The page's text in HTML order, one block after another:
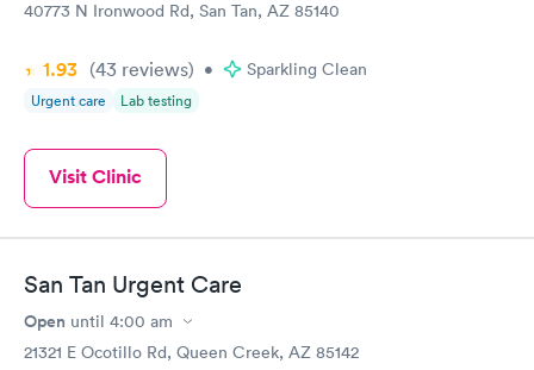
40773 N Ironwood Rd, San Tan, AZ 85140
1.93 (43 reviews) • Sparkling Clean
Urgent care Lab testing
Visit Clinic
San Tan Urgent Care
Open until 4:00 am
21321 E Ocotillo Rd, Queen Creek, AZ 85142